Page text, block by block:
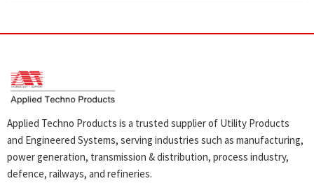
Applied Techno Products is a trusted supplier of Utility Products
and Engineered Systems, serving industries such as manufacturing,
power generation, transmission & distribution, process industry,
defence, railways, and refineries.